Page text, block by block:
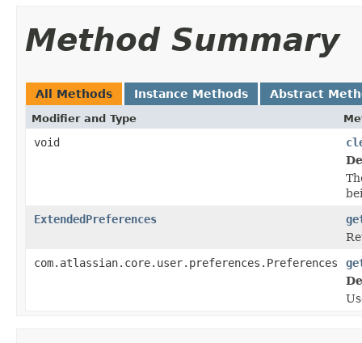
Method Summary
All Methods Instance Methods Abstract
Modifier and Type
void
ExtendedPreferences
com.atlassian.core.user.preferences.Preferences